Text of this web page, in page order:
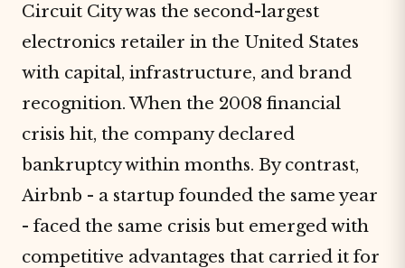
Circuit City was the second-largest
electronics retailer in the United States
with capital, infrastructure, and brand
recognition. When the 2008 financial
crisis hit, the company declared
bankruptcy within months. By contrast,
Airbnb - a startup founded the same year
- faced the same crisis but emerged with
competitive advantages that carried it for